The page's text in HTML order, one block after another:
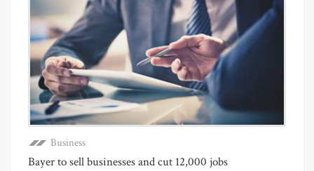
Business
Bayer to sell businesses and cut 12,000 jobs